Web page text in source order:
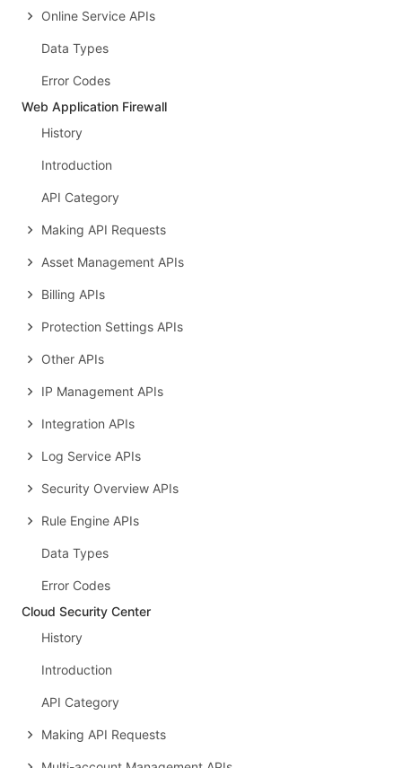
Online Service APIs
Data Types
Error Codes
Web Application Firewall
History
Introduction
API Category
Making API Requests
Asset Management APIs
Billing APIs
Protection Settings APIs
Other APIs
IP Management APIs
Integration APIs
Log Service APIs
Security Overview APIs
Rule Engine APIs
Data Types
Error Codes
Cloud Security Center
History
Introduction
API Category
Making API Requests